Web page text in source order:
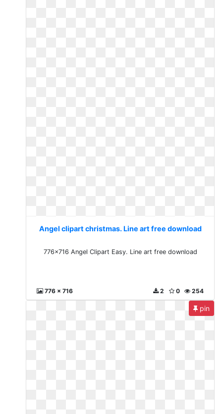
Angel clipart christmas. Line art free download
776x716 Angel Clipart Easy. Line art free download
776 x 716 254
0
2
pin